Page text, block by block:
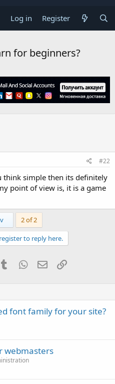
Log in Register
for beginners?
#22
think simple then its definitely
point of view is, it is a game
2 of 2
to reply here.
TumblrWhatsApp
EmailLink
font family for your site?
webmasters